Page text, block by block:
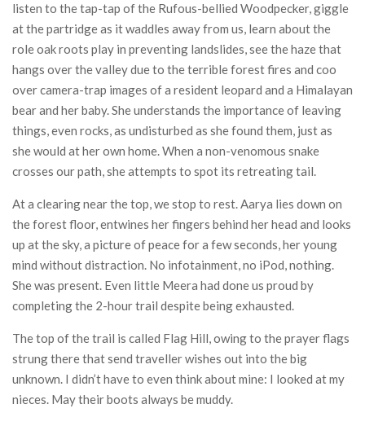
listen to the tap-tap of the Rufous-bellied Woodpecker, giggle
at the partridge as it waddles away from us, learn about the
role oak roots play in preventing landslides, see the haze that
hangs over the valley due to the terrible forest fires and coo
over camera-trap images of a resident leopard and a Himalayan
bear and her baby. She understands the importance of leaving
things, even rocks, as undisturbed as she found them, just as
she would at her own home. When a non-venomous snake
crosses our path, she attempts to spot its retreating tail.
At a clearing near the top, we stop to rest. Aarya lies down on
the forest floor, entwines her fingers behind her head and looks
up at the sky, a picture of peace for a few seconds, her young
mind without distraction. No infotainment, no iPod, nothing.
She was present. Even little Meera had done us proud by
completing the 2-hour trail despite being exhausted.
The top of the trail is called Flag Hill, owing to the prayer flags
strung there that send traveller wishes out into the big
unknown. I didn’t have to even think about mine: I looked at my
nieces. May their boots always be muddy.